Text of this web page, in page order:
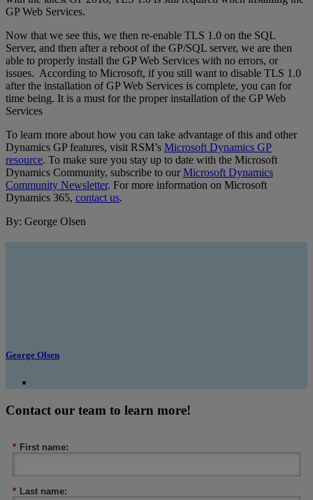
GP Web Services.
Now that we see this, we then re-enable TLS 1.0 on the SQL
Server, and then after a reboot of the GP/SQL server, we are then
able to properly install the GP Web Services with no errors, or
issues. According to Microsoft, if you still want to disable TLS 1.0
after the installation of GP Web Services is complete, you can for
time being. It is a must for the proper installation of the GP Web
Services
To learn more about how you can take advantage of this and other
Dynamics GP features, visit RSM’s Microsoft Dynamics GP
resource. To make sure you stay up to date with the Microsoft
Dynamics Community, subscribe to our Microsoft Dynamics
Community Newsletter. For more information on Microsoft
Dynamics 365, contact us.
By: George Olsen
George Olsen
Contact our team to learn more!
* First name:
* Last name: